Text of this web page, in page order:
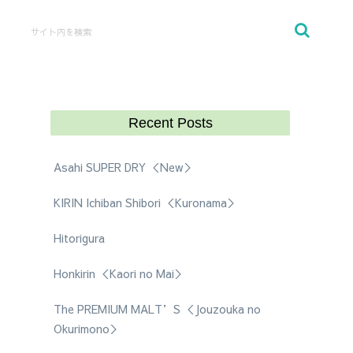
Recent Posts
Asahi SUPER DRY ＜New＞
KIRIN Ichiban Shibori ＜Kuronama＞
Hitorigura
Honkirin ＜Kaori no Mai＞
The PREMIUM MALT’S ＜Jouzouka no
Okurimono＞